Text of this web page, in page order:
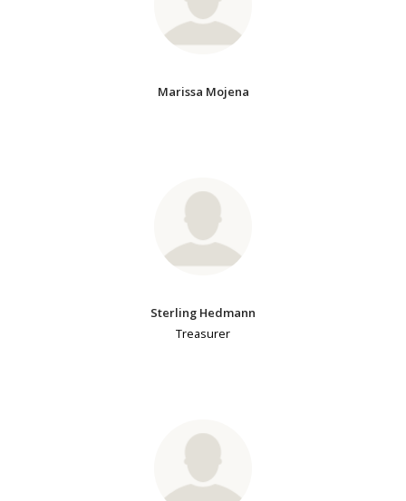
Marissa Mojena
Sterling Hedmann
Treasurer